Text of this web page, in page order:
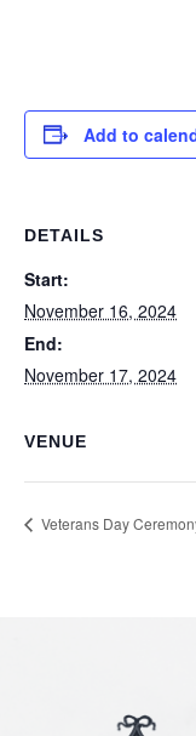
Add to
DETAILS
Start:
November 16, 2024
End:
November 17, 2024
VENUE
Veterans Day